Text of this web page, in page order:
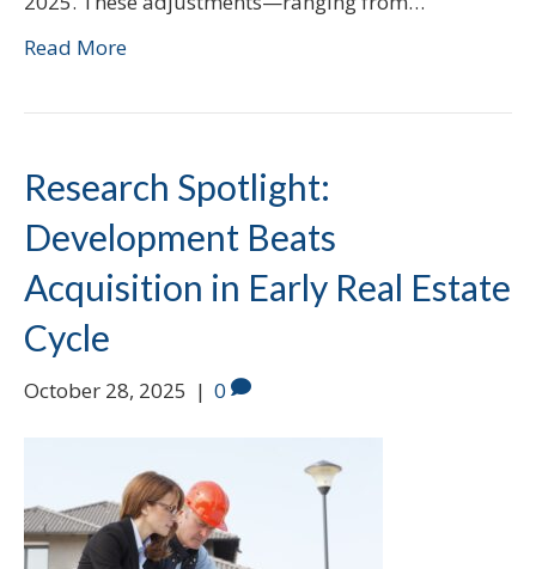
Read More
Research Spotlight:
Development Beats
Acquisition in Early Real Estate
Cycle
October 28, 2025 | 0